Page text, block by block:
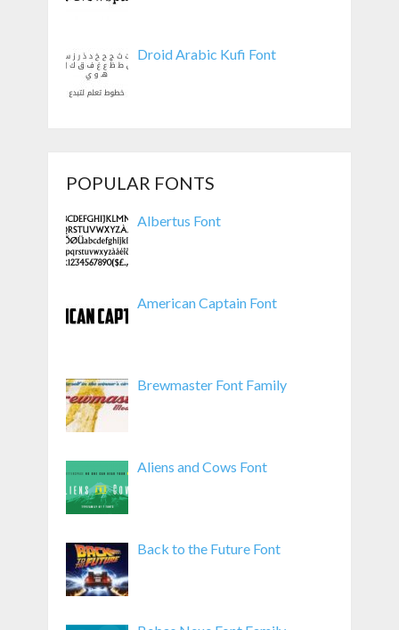
Droid Arabic Kufi Font
POPULAR FONTS
Albertus Font
American Captain Font
Brewmaster Font Family
Aliens and Cows Font
Back to the Future Font